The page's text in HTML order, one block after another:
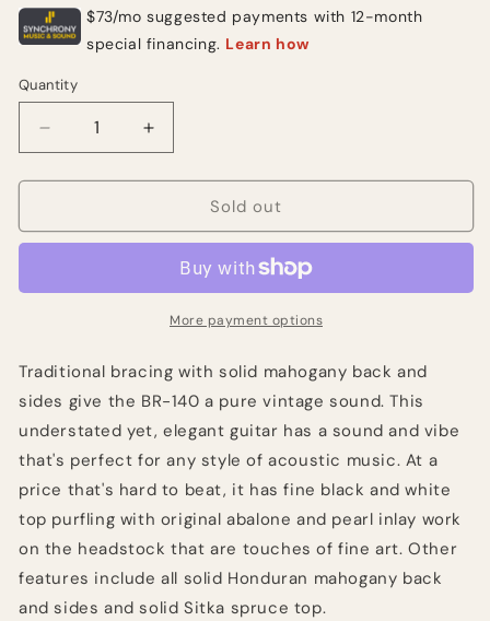
Quantity
Quantity
Decrease
quantity
for
BR-
Increase
quantity
for
Blueridge
BR-
Natural
Sold out
More payment options
Traditional bracing with solid mahogany back and
sides give the BR-140 a pure vintage sound. This
understated yet, elegant guitar has a sound and vibe
that's perfect for any style of acoustic music. At a
price that's hard to beat, it has fine black and white
top purfling with original abalone and pearl inlay work
on the headstock that are touches of fine art. Other
features include all solid Honduran mahogany back
and sides and solid Sitka spruce top.